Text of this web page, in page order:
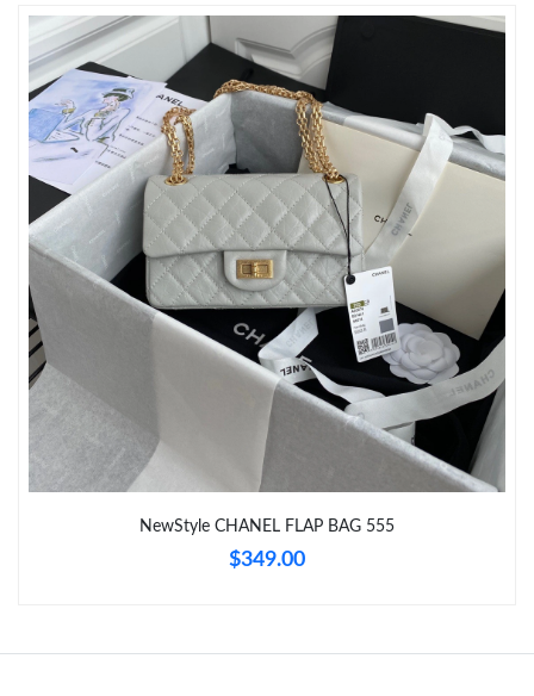
Just Sold: Fiona from Indianapolis on Jul 02, 2026 at 8:28 PM.
Just Sold: Kara from Sydney on Aug 02, 2026 at 3:47 PM.
Just Sold: Isaac from Paris on Jul 10, 2026 at 1:50 PM.
Just Sold: Chris from London on Jul 06, 2026 at 11:03 AM.
Just Sold: Adam from Los Angeles on May 11, 2026 at 3:33 PM.
Just Sold: Ella from Charlotte on Jul 21, 2026 at 8:45 PM.
Just Sold: Lily from London on May 14, 2026 at 5:12 PM.
Just Sold: Nate from Cleveland on May 12, 2026 at 3:36 PM.
NewStyle CHANEL FLAP BAG 555
$349.00